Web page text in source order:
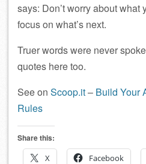
says: Don’t worry about
focus on what’s next.
Truer words were never
quotes here too.
See on Scoop.it– Build Your
Rules
Share this:
X
Facebook